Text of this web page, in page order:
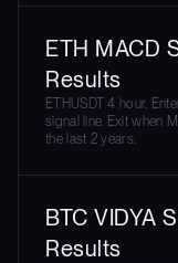
ETH MACD
Results
ETHUSDT 4 hour.
signal line. Exit when
the last 2 years.
BTC VIDYA
Results